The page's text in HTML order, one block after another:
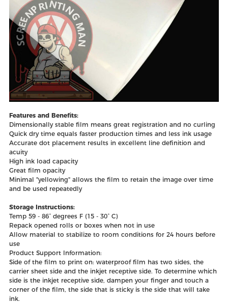
Features and Benefits:
Dimensionally stable film means great registration and no curling
Quick dry time equals faster production times and less ink usage
Accurate dot placement results in excellent line definition and
acuity
High ink load capacity
Great film opacity
Minimal "yellowing" allows the film to retain the image over time
and be used repeatedly
Storage Instructions:
Temp 59 - 86° degrees F (15 - 30° C)
Repack opened rolls or boxes when not in use
Allow material to stabilize to room conditions for 24 hours before
use
Product Support Information:
Side of the film to print on: waterproof film has two sides, the
carrier sheet side and the inkjet receptive side. To determine which
side is the inkjet receptive side, dampen your finger and touch a
corner of the film, the side that is sticky is the side that will take
ink.